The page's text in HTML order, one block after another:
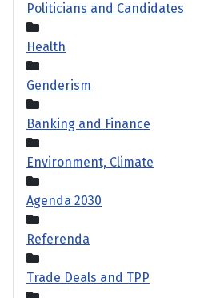
Politicians and Candidates
Health
Genderism
Banking and Finance
Environment, Climate
Agenda 2030
Referenda
Trade Deals and TPP